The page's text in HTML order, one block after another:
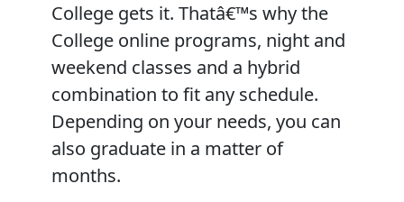
College gets it. Thatâ€™s why the
College online programs, night and
weekend classes and a hybrid
combination to fit any schedule.
Depending on your needs, you can
also graduate in a matter of
months.